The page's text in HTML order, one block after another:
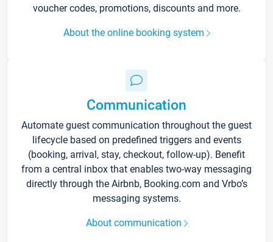
voucher codes, promotions, discounts and more.
About the online booking system
Communication
Automate guest communication throughout the guest
lifecycle based on predefined triggers and events
(booking, arrival, stay, checkout, follow-up). Benefit
from a central inbox that enables two-way messaging
directly through the Airbnb, Booking.com and Vrbo’s
messaging systems.
About communication